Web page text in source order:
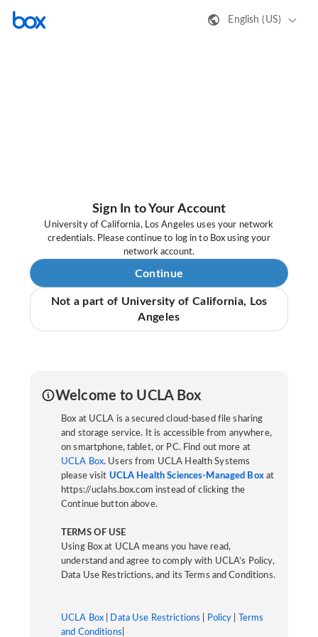
English (US)
Sign In to Your Account
University of California, Los Angeles uses your network
credentials. Please continue to log in to Box using your
network account.
Continue
Not a part of University of California, Los
Angeles
Welcome to UCLA Box
Box at UCLA is a secured cloud-based file sharing
and storage service. It is accessible from anywhere,
on smartphone, tablet, or PC. Find out more at
UCLA Box. Users from UCLA Health Systems
please visit UCLA Health Sciences-Managed Boxat
https://uclahs.box.com instead of clicking the
Continue button above.
TERMS OF USE
Using Box at UCLA means you have read,
understand and agree to comply with UCLA’s Policy,
Data Use Restrictions, and its Terms and Conditions.
UCLA Box Data Use Restrictions Policy
Terms
and Conditions